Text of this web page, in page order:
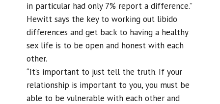
in particular had only 7% report a difference.”
Hewitt says the key to working out libido
differences and get back to having a healthy
sex life is to be open and honest with each
other.
“It’s important to just tell the truth. If your
relationship is important to you, you must be
able to be vulnerable with each other and